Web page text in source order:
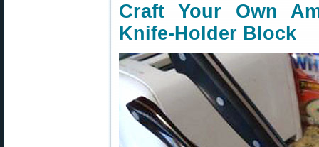
Craft Your Own
Knife-Holder Block